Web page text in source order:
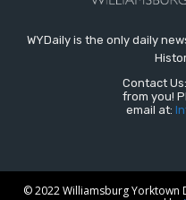
WYDaily is the only daily
Contact
from you!
email at:
© 2022 Williamsburg Yorktown